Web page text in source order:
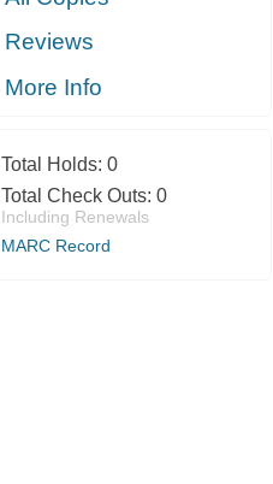
Reviews
More Info
Total Holds: 0
Total Check Outs: 0
Including Renewals
MARC Record